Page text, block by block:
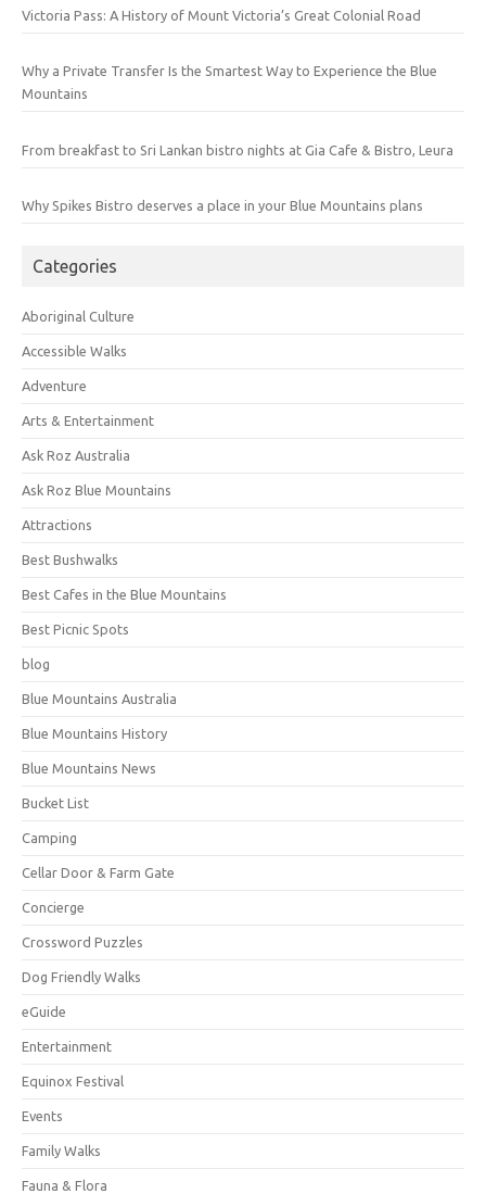
Victoria Pass: A History of Mount Victoria’s Great Colonial Road
Why a Private Transfer Is the Smartest Way to Experience the Blue
Mountains
From breakfast to Sri Lankan bistro nights at Gia Cafe & Bistro, Leura
Why Spikes Bistro deserves a place in your Blue Mountains plans
Categories
Aboriginal Culture
Accessible Walks
Adventure
Arts & Entertainment
Ask Roz Australia
Ask Roz Blue Mountains
Attractions
Best Bushwalks
Best Cafes in the Blue Mountains
Best Picnic Spots
blog
Blue Mountains Australia
Blue Mountains History
Blue Mountains News
Bucket List
Camping
Cellar Door & Farm Gate
Concierge
Crossword Puzzles
Dog Friendly Walks
eGuide
Entertainment
Equinox Festival
Events
Family Walks
Fauna & Flora